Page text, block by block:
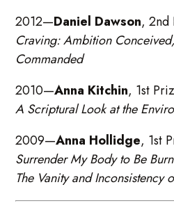
2012—Daniel Dawson, 2nd
Craving: Ambition
Commanded
2010—Anna Kitchin, 1st
A Scriptural Look at the
2009—Anna Hollidge, 1st
Surrender My Body to Be
The Vanity and Inconsistency